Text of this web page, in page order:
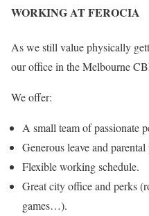
WORKING AT FEROCIA
As we still value physically
our office in the Melbourne
We offer:
A small team of passionate
Generous leave and
Flexible working schedule.
Great city office and perks
games…).